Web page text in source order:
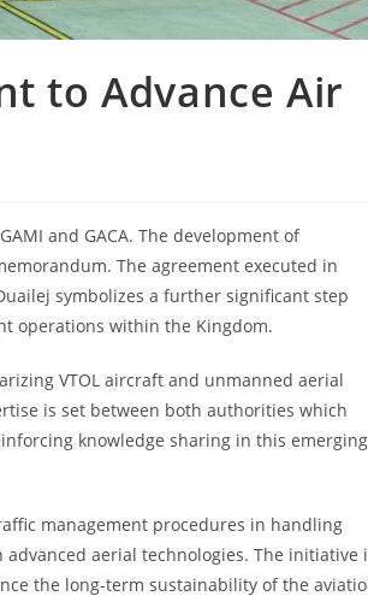
to Advance Air
and GACA. The development of
The agreement executed in
symbolizes a further significant step
operations within the Kingdom.
VTOL aircraft and unmanned aerial
is set between both authorities which
knowledge sharing in this emerging
management procedures in handling
aerial technologies. The initiative
the long-term sustainability of the